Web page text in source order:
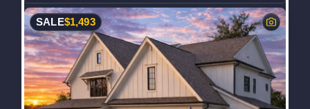
SALE$1,493